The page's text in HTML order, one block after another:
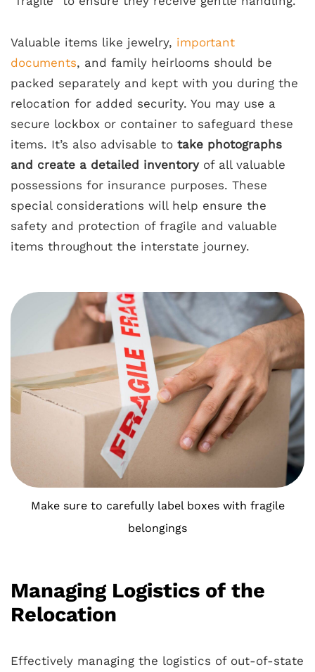
Valuable items like jewelry, important
documents, and family heirlooms should be
packed separately and kept with you during the
relocation for added security. You may use a
secure lockbox or container to safeguard these
items. It’s also advisable to take photographs
and create a detailed inventoryof all valuable
possessions for insurance purposes. These
special considerations will help ensure the
safety and protection of fragile and valuable
items throughout the interstate journey.
Make sure to carefully label boxes with fragile
belongings
Managing Logistics of the
Relocation
Effectively managing the logistics of out-of-state